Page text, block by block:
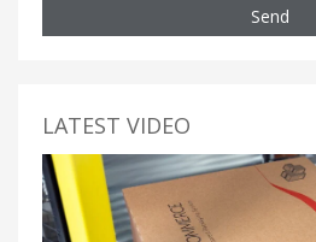
Send
LATEST VIDEO